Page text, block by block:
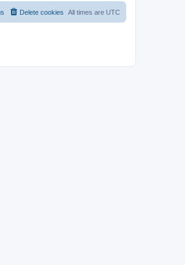
All times are UTC
Delete cookies